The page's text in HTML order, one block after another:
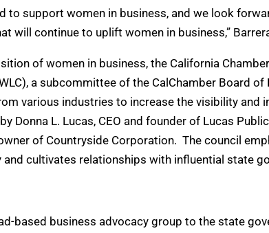
to support women in business, and we look
will continue to uplift women in business,”
of women in business, the California
a subcommittee of the CalChamber Board
various industries to increase the visibility and
Donna L. Lucas, CEO and founder of Lucas
of Countryside Corporation. The council
and cultivates relationships with influential state
based business advocacy group to the state